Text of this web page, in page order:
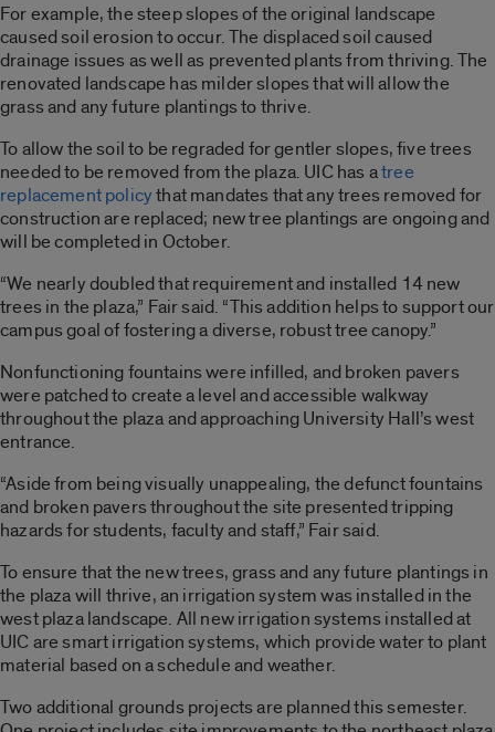
For example, the steep slopes of the original landscape
caused soil erosion to occur. The displaced soil caused
drainage issues as well as prevented plants from thriving. The
renovated landscape has milder slopes that will allow the
grass and any future plantings to thrive.
To allow the soil to be regraded for gentler slopes, five trees
needed to be removed from the plaza. UIC has atree
replacement policythat mandates that any trees removed for
construction are replaced; new tree plantings are ongoing and
will be completed in October.
“We nearly doubled that requirement and installed 14 new
trees in the plaza,” Fair said. “This addition helps to support our
campus goal of fostering a diverse, robust tree canopy.”
Nonfunctioning fountains were infilled, and broken pavers
were patched to create a level and accessible walkway
throughout the plaza and approaching University Hall’s west
entrance.
“Aside from being visually unappealing, the defunct fountains
and broken pavers throughout the site presented tripping
hazards for students, faculty and staff,” Fair said.
To ensure that the new trees, grass and any future plantings in
the plaza will thrive, an irrigation system was installed in the
west plaza landscape. All new irrigation systems installed at
UIC are smart irrigation systems, which provide water to plant
material based on a schedule and weather.
Two additional grounds projects are planned this semester.